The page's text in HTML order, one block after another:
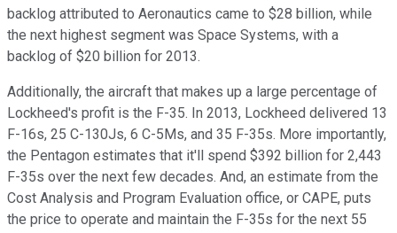
backlog attributed to Aeronautics came to $28 billion, while
the next highest segment was Space Systems, with a
backlog of $20 billion for 2013.
Additionally, the aircraft that makes up a large percentage of
Lockheed's profit is the F-35. In 2013, Lockheed delivered 13
F-16s, 25 C-130Js, 6 C-5Ms, and 35 F-35s. More importantly,
the Pentagon estimates that it'll spend $392 billion for 2,443
F-35s over the next few decades. And, an estimate from the
Cost Analysis and Program Evaluation office, or CAPE, puts
the price to operate and maintain the F-35s for the next 55